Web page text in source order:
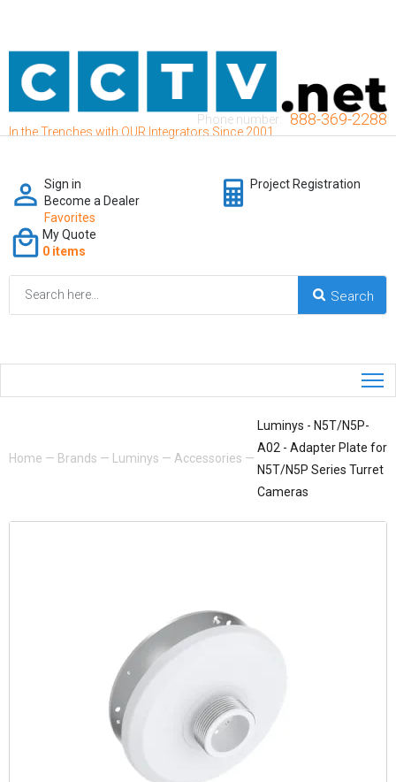
In the Trenches with OUR Integrators Since 2001
Phone number: 888-369-2288
Sign in
Become a Dealer
Favorites
Project Registration
My Quote
0 items
Home — Brands — Luminys — Accessories —
Luminys - N5T/N5P-
A02 - Adapter Plate for
N5T/N5P Series Turret
Cameras